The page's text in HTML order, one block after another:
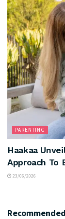
PARENTING
Haakaa
Approach To
23/06/2026
Recommended